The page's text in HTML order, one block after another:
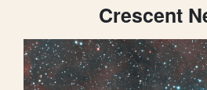
Crescent